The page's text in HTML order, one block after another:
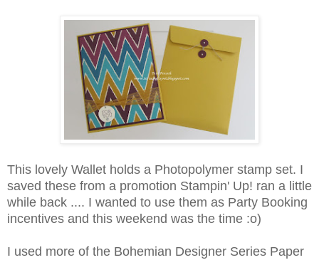
This lovely Wallet holds a Photopolymer stamp set. I
saved these from a promotion Stampin' Up! ran a little
while back .... I wanted to use them as Party Booking
incentives and this weekend was the time :o)
I used more of the Bohemian Designer Series Paper